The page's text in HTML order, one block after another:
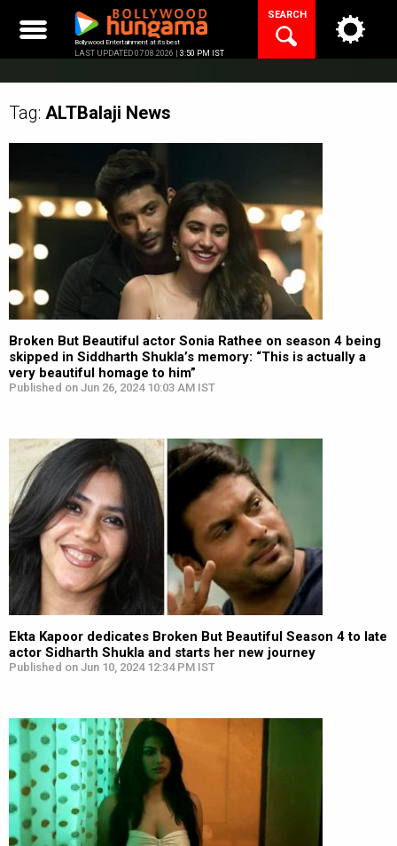
content
Bollywood Entertainment at its best
LAST UPDATED 07.08.2026 | 3:50 PM IST
SEARCH
Tag: ALTBalaji News
Broken But Beautiful actor Sonia Rathee on season 4 being
skipped in Siddharth Shukla’s memory: “This is actually a
very beautiful homage to him”
Published on Jun 26, 2024 10:03 AM IST
Ekta Kapoor dedicates Broken But Beautiful Season 4 to late
actor Sidharth Shukla and starts her new journey
Published on Jun 10, 2024 12:34 PM IST